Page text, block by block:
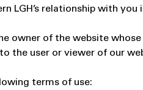
LGH’s relationship with
owner of the website
the user or viewer of our
terms of use: